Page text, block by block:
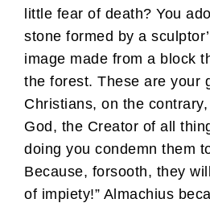
little fear of death? You
stone formed by a
image made from a block
the forest. These are your
Christians, on the
God, the Creator of all
doing you condemn them
Because, forsooth, they
of impiety!” Almachius